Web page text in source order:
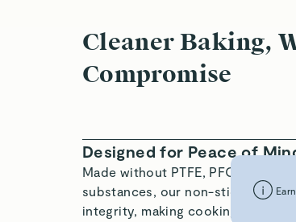
Cleaner Baking,
Compromise
Designed for Peace of
Made without PTFE, PFOA, PFAS,
substances, our non-stick
integrity, making cooking easy,